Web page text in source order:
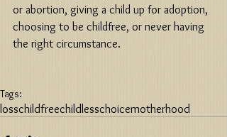
or abortion, giving a child up for adoption,
choosing to be childfree, or never having
the right circumstance.
Tags:
losschildfreechildlesschoicemotherhood